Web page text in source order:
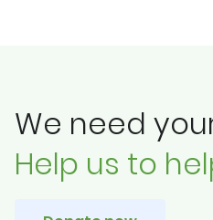
We need
Help us to